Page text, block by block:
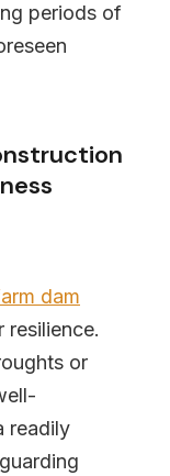
periods of
dam
resilience.
or
readily